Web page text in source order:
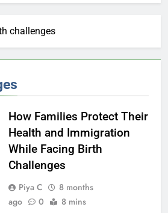
challenges
How Families Protect Their
Health and Immigration
While Facing Birth
Challenges
Piya C
8 months
ago
0 8 mins